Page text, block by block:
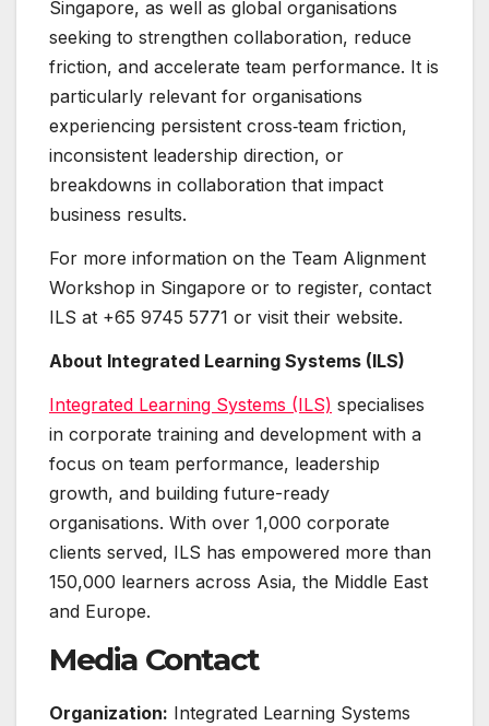
Singapore, as well as global organisations
seeking to strengthen collaboration, reduce
friction, and accelerate team performance. It is
particularly relevant for organisations
experiencing persistent cross‑team friction,
inconsistent leadership direction, or
breakdowns in collaboration that impact
business results.
For more information on the Team Alignment
Workshop in Singapore or to register, contact
ILS at +65 9745 5771 or visit their website.
About Integrated Learning Systems (ILS)
Integrated Learning Systems (ILS) specialises
in corporate training and development with a
focus on team performance, leadership
growth, and building future-ready
organisations. With over 1,000 corporate
clients served, ILS has empowered more than
150,000 learners across Asia, the Middle East
and Europe.
Media Contact
Organization: Integrated Learning Systems